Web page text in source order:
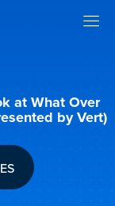
at What Over
by Vert)